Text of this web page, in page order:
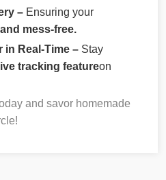
– Ensuring your
mess-free.
in Real-Time – Stay
live tracking featureon
and savor homemade